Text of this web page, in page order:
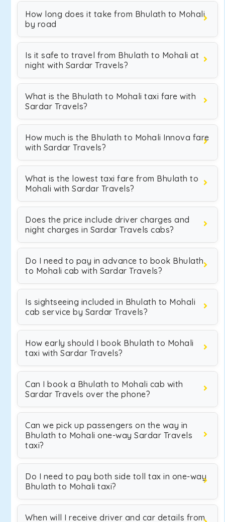
How long does it take from Bhulath to Mohali
by road
Is it safe to travel from Bhulath to Mohali at
night with Sardar Travels?
What is the Bhulath to Mohali taxi fare with
Sardar Travels?
How much is the Bhulath to Mohali Innova fare
with Sardar Travels?
What is the lowest taxi fare from Bhulath to
Mohali with Sardar Travels?
Does the price include driver charges and
night charges in Sardar Travels cabs?
Do I need to pay in advance to book Bhulath
to Mohali cab with Sardar Travels?
Is sightseeing included in Bhulath to Mohali
cab service by Sardar Travels?
How early should I book Bhulath to Mohali
taxi with Sardar Travels?
Can I book a Bhulath to Mohali cab with
Sardar Travels over the phone?
Can we pick up passengers on the way in
Bhulath to Mohali one-way Sardar Travels
taxi?
Do I need to pay both side toll tax in one-way
Bhulath to Mohali taxi?
When will I receive driver and car details from